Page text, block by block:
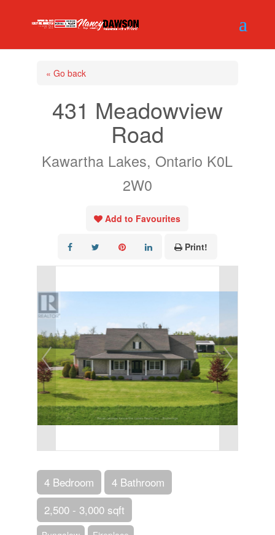
« Go back
431 Meadowview
Road
Kawartha Lakes, Ontario K0L
2W0
Add to Favourites
Print!
4 Bedroom
4 Bathroom
2,500 - 3,000 sqft